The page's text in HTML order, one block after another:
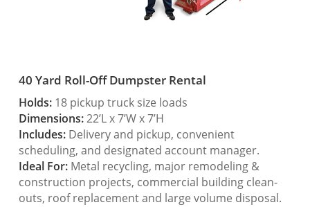
40 Yard Roll-Off Dumpster Rental
Holds:18 pickup truck size loads
Dimensions:22’L x 7’W x 7’H
Includes:Delivery and pickup, convenient
scheduling, and designated account manager.
Ideal For:Metal recycling, major remodeling &
construction projects, commercial building clean-
outs, roof replacement and large volume disposal.